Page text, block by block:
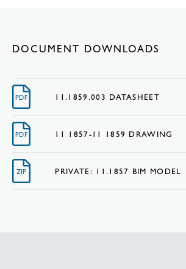
DOCUMENT DOWNLOADS
PDF 11.1859.003 DATASHEET
PDF 11 1857-11 1859 DRAWING
ZIP PRIVATE: 11.1857 BIM MODEL